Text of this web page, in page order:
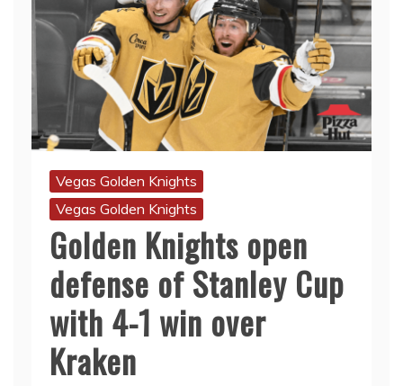
Vegas Golden Knights
Vegas Golden Knights
Golden Knights open
defense of Stanley Cup
with 4-1 win over
Kraken